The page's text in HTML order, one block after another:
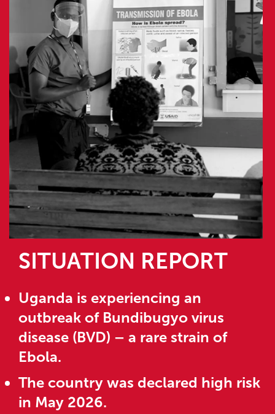
SITUATION REPORT
Uganda is experiencing an
outbreak of Bundibugyo virus
disease (BVD) – a rare strain of
Ebola.
The country was declared high risk
in May 2026.